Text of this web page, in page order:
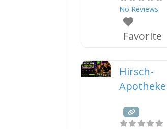
No Reviews
Favorite
Hirsch-
Apotheke